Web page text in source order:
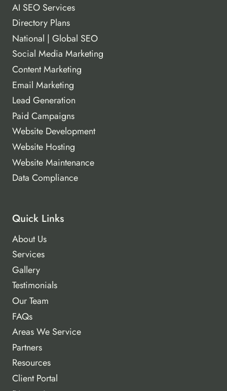
AI SEO Services
Directory Plans
National | Global SEO
Social Media Marketing
Content Marketing
Email Marketing
Lead Generation
Paid Campaigns
Website Development
Website Hosting
Website Maintenance
Data Compliance
Quick Links
About Us
Services
Gallery
Testimonials
Our Team
FAQs
Areas We Service
Partners
Resources
Client Portal